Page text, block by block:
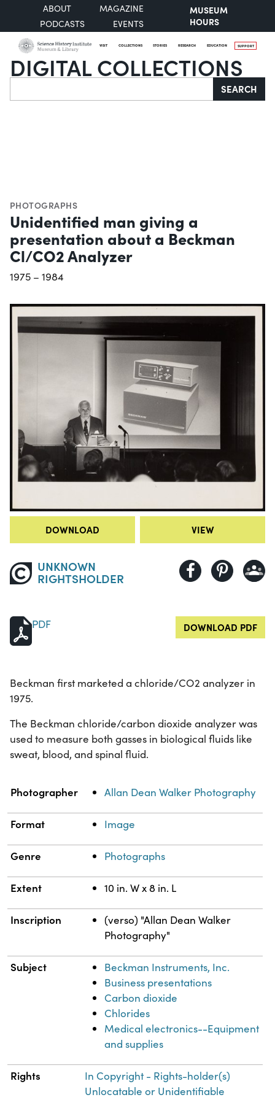
ABOUT
MAGAZINE
PODCASTS
EVENTS
MUSEUM
HOURS
VISIT COLLECTIONS STORIES RESEARCH EDUCATION SUPPORT
DIGITAL COLLECTIONS
Search SEARCH
PHOTOGRAPHS
Unidentified man giving a
presentation about a Beckman
Cl/CO2 Analyzer
1975 – 1984
DOWNLOAD VIEW
UNKNOWN
RIGHTSHOLDER
PDF DOWNLOAD PDF
Beckman first marketed a chloride/CO2 analyzer in
1975.
The Beckman chloride/carbon dioxide analyzer was
used to measure both gasses in biological fluids like
sweat, blood, and spinal fluid.
Property Value
Photographer Allan Dean Walker Photography
Format Image
Genre Photographs
Extent 10 in. W x 8 in. L
Inscription
(verso) "Allan Dean Walker
Photography"
Subject
Beckman Instruments, Inc.
Business presentations
Carbon dioxide
Chlorides
Medical electronics--Equipment
and supplies
Rights
In Copyright - Rights-holder(s)
Unlocatable or Unidentifiable